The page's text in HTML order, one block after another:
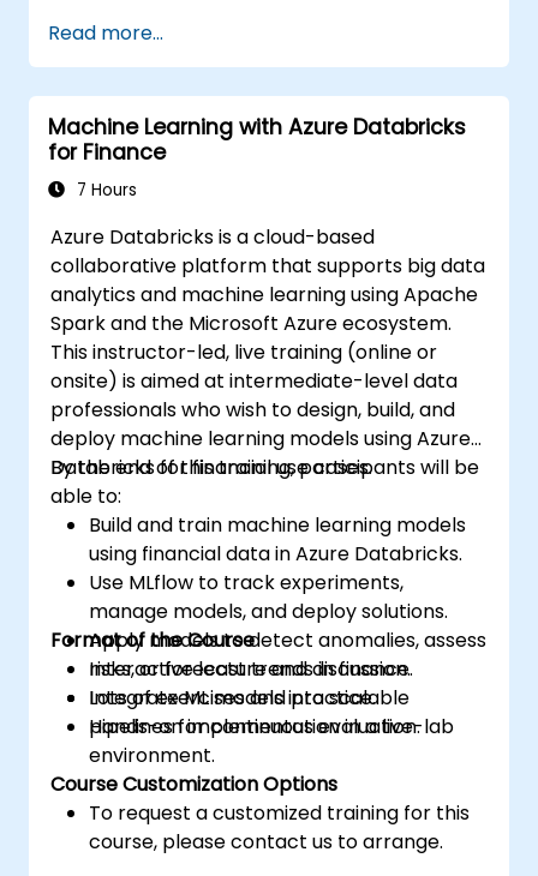
Read more...
Machine Learning with Azure Databricks
for Finance
7 Hours
Azure Databricks is a cloud-based
collaborative platform that supports big data
analytics and machine learning using Apache
Spark and the Microsoft Azure ecosystem.
This instructor-led, live training (online or
onsite) is aimed at intermediate-level data
professionals who wish to design, build, and
deploy machine learning models using Azure
Databricks for financial use cases.
By the end of this training, participants will be
able to:
Build and train machine learning models
using financial data in Azure Databricks.
Use MLflow to track experiments,
manage models, and deploy solutions.
Apply models to detect anomalies, assess
risks, or forecast trends in finance.
Integrate ML models into scalable
pipelines for continuous evaluation.
Format of the Course
Interactive lecture and discussion.
Lots of exercises and practice.
Hands-on implementation in a live-lab
environment.
Course Customization Options
To request a customized training for this
course, please contact us to arrange.